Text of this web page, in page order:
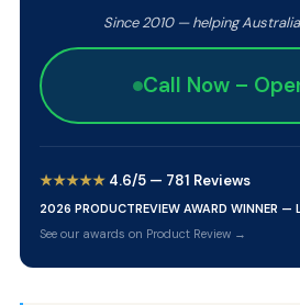
Since 2010 — helping
Call Now –
★★★★★ 4.6/5 — 781 Reviews
2026 PRODUCTREVIEW AWARD WINNER —
See our awards on Product Review →